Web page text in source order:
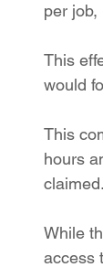
per
This
would
This
hours
claimed.
While
access